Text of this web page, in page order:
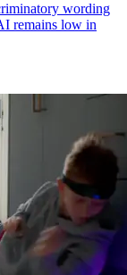
wording
remains low in